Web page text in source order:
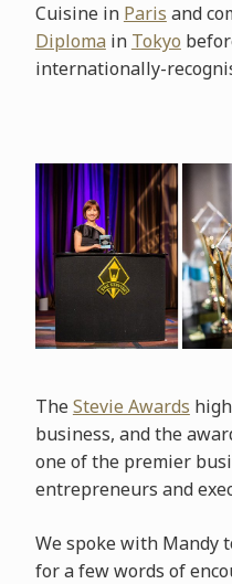
Cuisine in Paris and
Diploma in Tokyo
internationally-
TheStevie Awards
business, and the
one of the premier
entrepreneurs and
We spoke with Mandy
for a few words of